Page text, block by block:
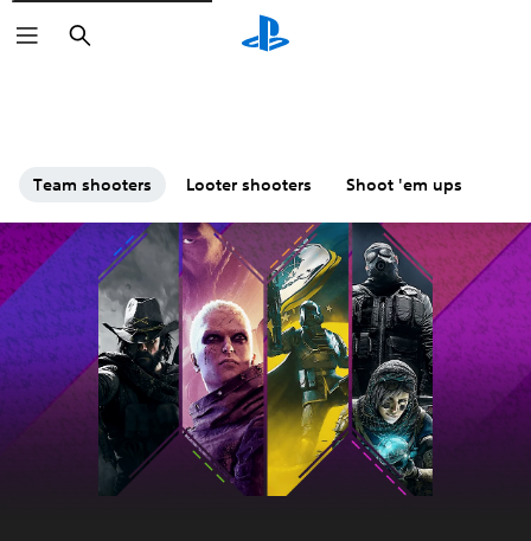
Search
Team shooters Looter shooters Shoot 'em ups